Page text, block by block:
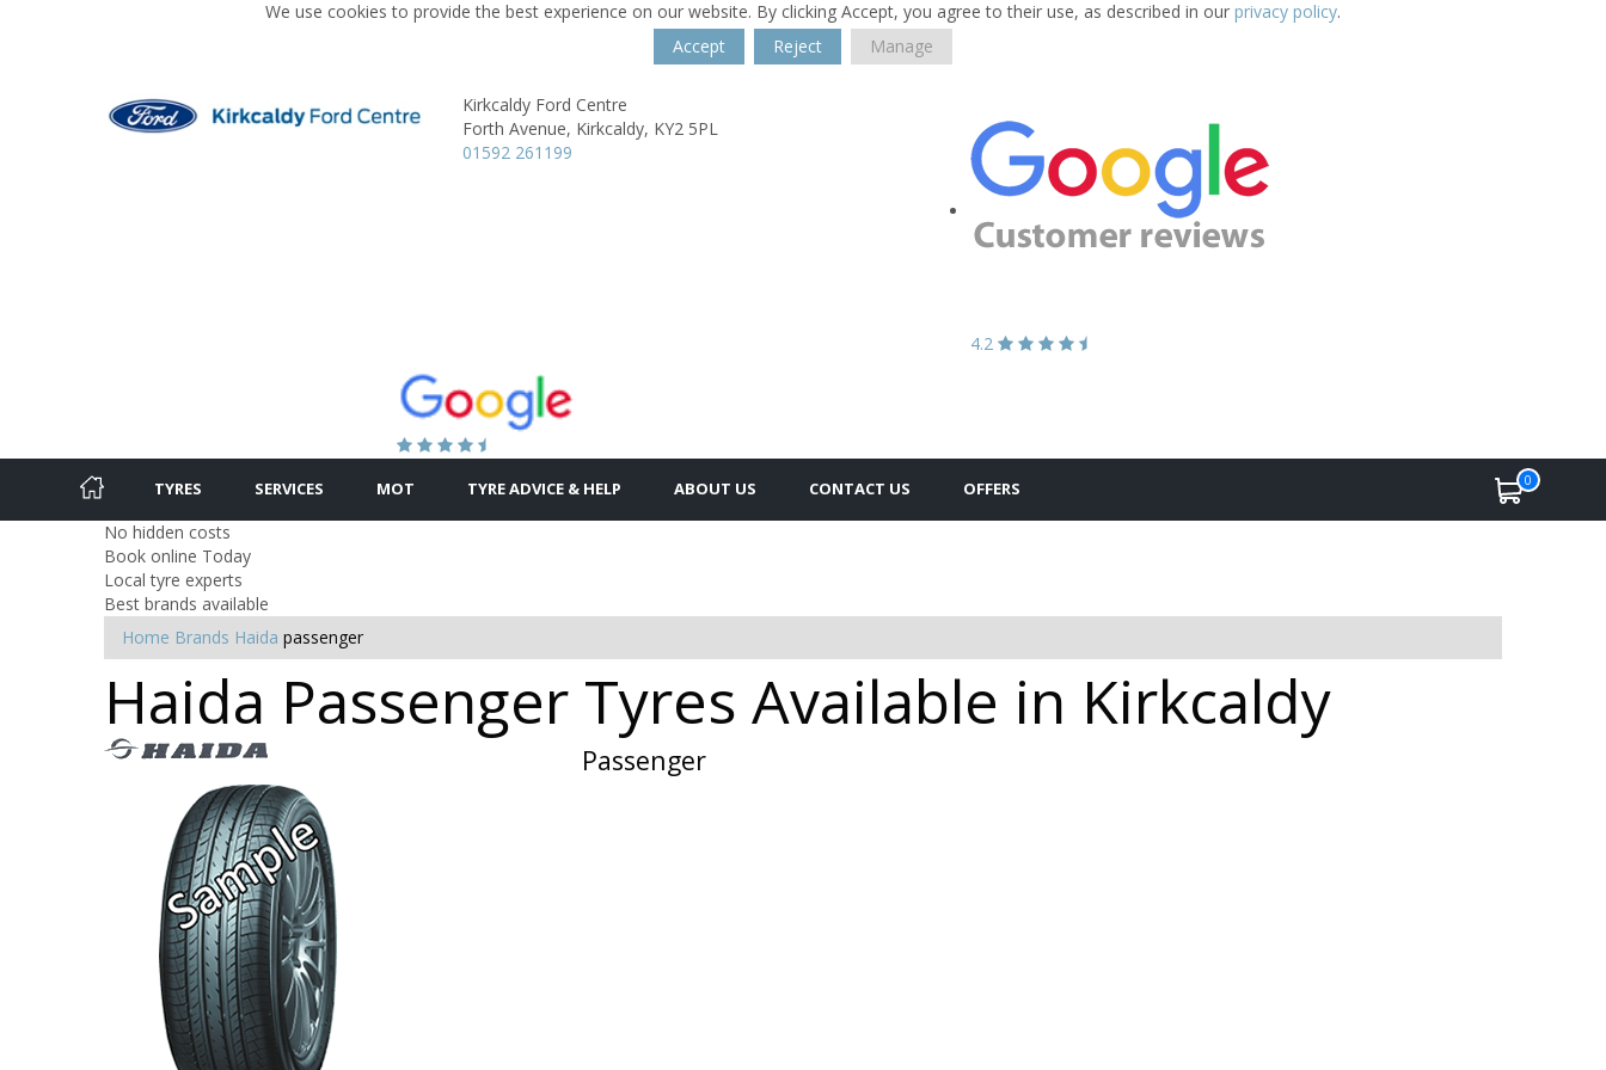
We use cookies to provide the best experience on our website. By clicking Accept, you agree to their use, as described in our privacy policy.
Accept
Reject Manage
Kirkcaldy Ford Centre
Forth Avenue, Kirkcaldy, KY2 5PL
01592 261199
4.2
TYRES SERVICES MOT TYRE ADVICE & HELP ABOUT US CONTACT US OFFERS 0
No hidden costs
Book online Today
Local tyre experts
Best brands available
Home Brands Haida passenger
Haida Passenger Tyres Available in Kirkcaldy
Passenger